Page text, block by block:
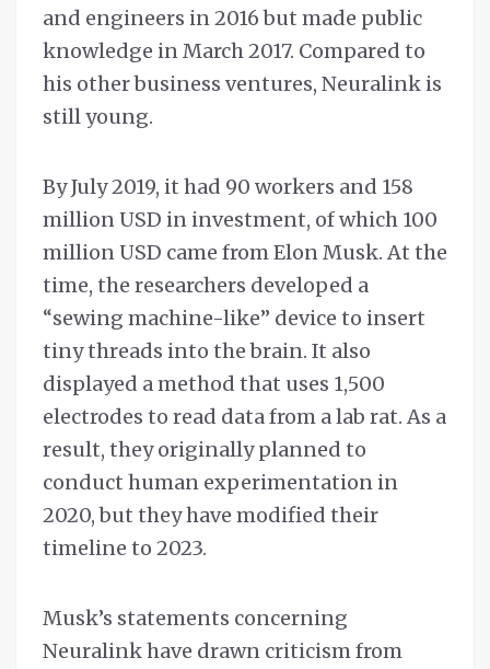
and engineers in 2016 but made public
knowledge in March 2017. Compared to
his other business ventures, Neuralink is
still young.
By July 2019, it had 90 workers and 158
million USD in investment, of which 100
million USD came from Elon Musk. At the
time, the researchers developed a
“sewing machine-like” device to insert
tiny threads into the brain. It also
displayed a method that uses 1,500
electrodes to read data from a lab rat. As a
result, they originally planned to
conduct human experimentation in
2020, but they have modified their
timeline to 2023.
Musk’s statements concerning
Neuralink have drawn criticism from